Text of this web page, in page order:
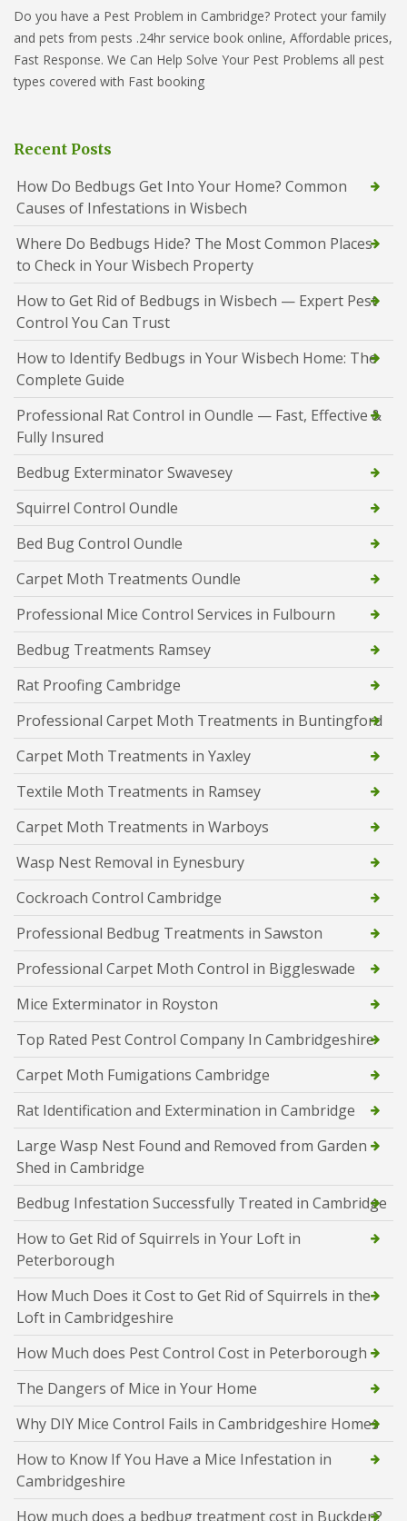
Do you have a Pest Problem in Cambridge? Protect your family
and pets from pests .24hr service book online, Affordable prices,
Fast Response. We Can Help Solve Your Pest Problems all pest
types covered with Fast booking
Recent Posts
How Do Bedbugs Get Into Your Home? Common
Causes of Infestations in Wisbech
Where Do Bedbugs Hide? The Most Common Places
to Check in Your Wisbech Property
How to Get Rid of Bedbugs in Wisbech — Expert Pest
Control You Can Trust
How to Identify Bedbugs in Your Wisbech Home: The
Complete Guide
Professional Rat Control in Oundle — Fast, Effective &
Fully Insured
Bedbug Exterminator Swavesey
Squirrel Control Oundle
Bed Bug Control Oundle
Carpet Moth Treatments Oundle
Professional Mice Control Services in Fulbourn
Bedbug Treatments Ramsey
Rat Proofing Cambridge
Professional Carpet Moth Treatments in Buntingford
Carpet Moth Treatments in Yaxley
Textile Moth Treatments in Ramsey
Carpet Moth Treatments in Warboys
Wasp Nest Removal in Eynesbury
Cockroach Control Cambridge
Professional Bedbug Treatments in Sawston
Professional Carpet Moth Control in Biggleswade
Mice Exterminator in Royston
Top Rated Pest Control Company In Cambridgeshire
Carpet Moth Fumigations Cambridge
Rat Identification and Extermination in Cambridge
Large Wasp Nest Found and Removed from Garden
Shed in Cambridge
Bedbug Infestation Successfully Treated in Cambridge
How to Get Rid of Squirrels in Your Loft in
Peterborough
How Much Does it Cost to Get Rid of Squirrels in the
Loft in Cambridgeshire
How Much does Pest Control Cost in Peterborough
The Dangers of Mice in Your Home
Why DIY Mice Control Fails in Cambridgeshire Homes
How to Know If You Have a Mice Infestation in
Cambridgeshire
How much does a bedbug treatment cost in Buckden?